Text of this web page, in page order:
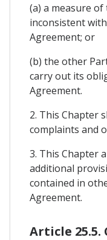
(a) a measure
inconsistent
Agreement; or
(b) the other
carry out its
Agreement.
2. This Chapter
complaints and
3. This Chapter
additional
contained in
Agreement.
Article